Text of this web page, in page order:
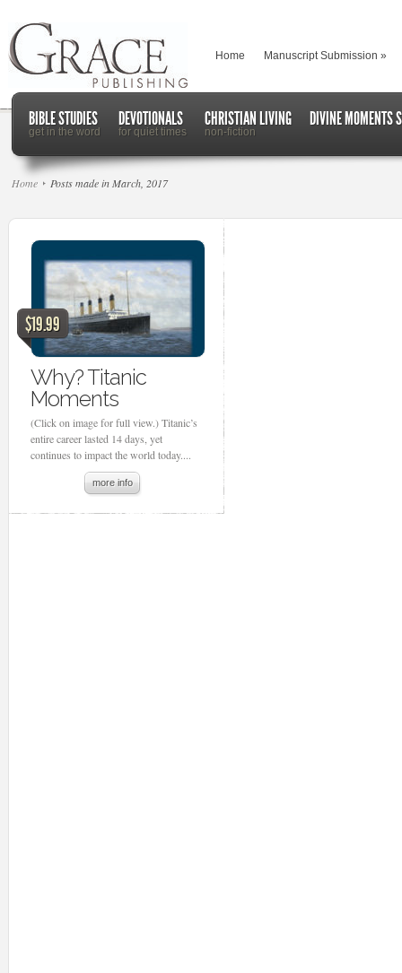
Home Manuscript Submission »
BIBLE STUDIES
get in the word
DEVOTIONALS
for quiet times
CHRISTIAN LIVING
non-fiction
DIVINE MOMENTS
Home Posts made in March, 2017
$19.99
Why? Titanic
Moments
(Click on image for full view.) Titanic’s
entire career lasted 14 days, yet
continues to impact the world today....
more info